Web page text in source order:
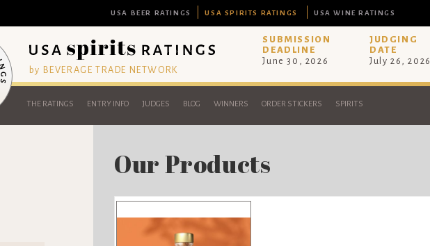
USA BEER RATINGS USA SPIRITS RATINGS USA WINE RATINGS
by BEVERAGE TRADE NETWORK
SUBMISSION
DEADLINE
June 30, 2026
JUDGING
DATE
July 26, 2026
THE RATINGS ENTRY INFO JUDGES BLOG WINNERS ORDER STICKERS SPIRITS
Our Products